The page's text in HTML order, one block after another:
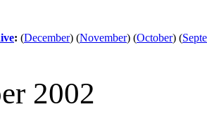
: (December) (November) (October) (
2002